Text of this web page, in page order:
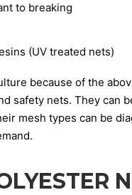
to breaking
(UV treated nets)
because of the
safety nets. They can
mesh types can be